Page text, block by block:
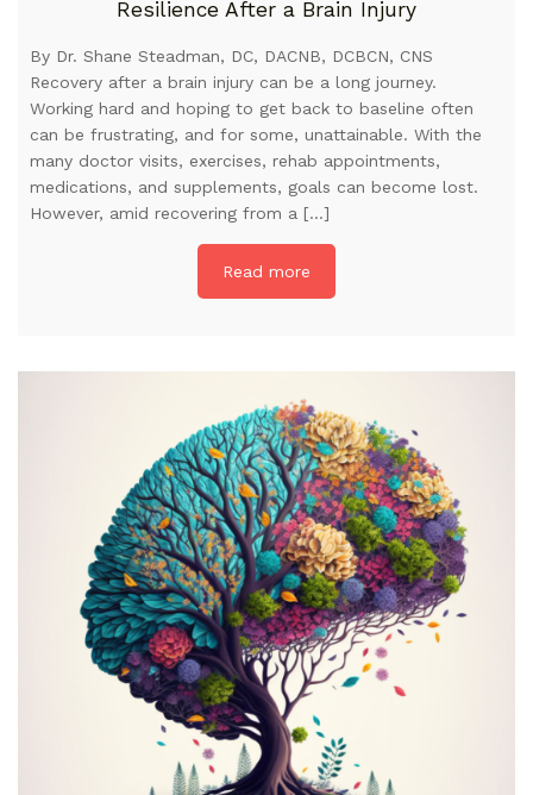
Resilience After a Brain Injury
By Dr. Shane Steadman, DC, DACNB, DCBCN, CNS
Recovery after a brain injury can be a long journey.
Working hard and hoping to get back to baseline often
can be frustrating, and for some, unattainable. With the
many doctor visits, exercises, rehab appointments,
medications, and supplements, goals can become lost.
However, amid recovering from a […]
Read more